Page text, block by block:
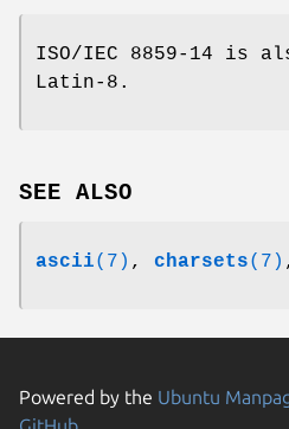
ISO/IEC 8859-14 is
Latin-8.
SEE ALSO
ascii(7) , charsets(7)
Powered by the Ubuntu